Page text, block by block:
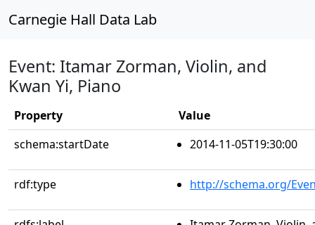
Carnegie Hall Data Lab
Event: Itamar Zorman, Violin, and
Kwan Yi, Piano
Property
Value
schema:startDate
2014-11-05T19:30:00
rdf:type http://schema.org/